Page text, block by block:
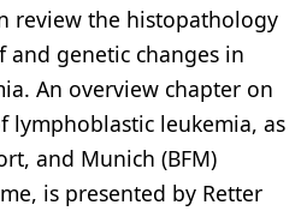
review the histopathology
genetic changes in
An overview chapter on
lymphoblastic leukemia, as
and Munich (BFM)
is presented by Retter